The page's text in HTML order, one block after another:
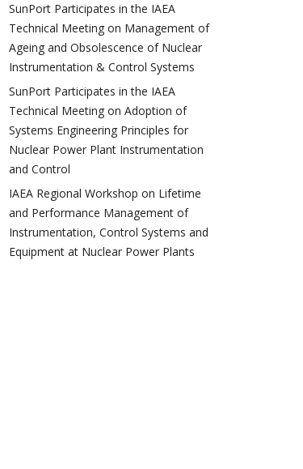
SunPort Participates in the IAEA
Technical Meeting on Management of
Ageing and Obsolescence of Nuclear
Instrumentation & Control Systems
SunPort Participates in the IAEA
Technical Meeting on Adoption of
Systems Engineering Principles for
Nuclear Power Plant Instrumentation
and Control
IAEA Regional Workshop on Lifetime
and Performance Management of
Instrumentation, Control Systems and
Equipment at Nuclear Power Plants